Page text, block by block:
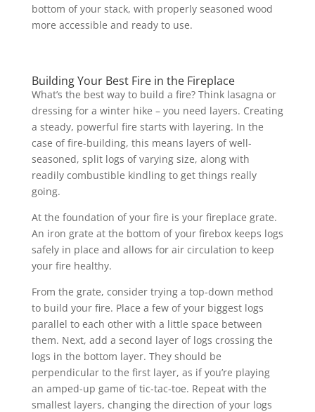
bottom of your stack, with properly seasoned wood
more accessible and ready to use.
Building Your Best Fire in the Fireplace
What’s the best way to build a fire? Think lasagna or
dressing for a winter hike – you need layers. Creating
a steady, powerful fire starts with layering. In the
case of fire-building, this means layers of well-
seasoned, split logs of varying size, along with
readily combustible kindling to get things really
going.
At the foundation of your fire is your fireplace grate.
An iron grate at the bottom of your firebox keeps logs
safely in place and allows for air circulation to keep
your fire healthy.
From the grate, consider trying a top-down method
to build your fire. Place a few of your biggest logs
parallel to each other with a little space between
them. Next, add a second layer of logs crossing the
logs in the bottom layer. They should be
perpendicular to the first layer, as if you’re playing
an amped-up game of tic-tac-toe. Repeat with the
smallest layers, changing the direction of your logs